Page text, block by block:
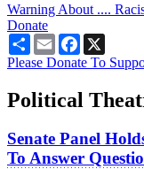
Warning About ....
Donate
ShareEmailFacebook
Please Donate To
Political
Senate Panel
To Answer